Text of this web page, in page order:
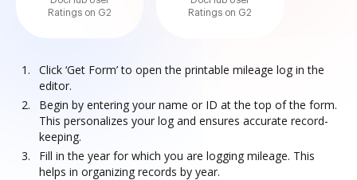
Ratings on G2
Ratings on G2
Click ‘Get Form’ to open the printable mileage log in the
editor.
Begin by entering your name or ID at the top of the form.
This personalizes your log and ensures accurate record-
keeping.
Fill in the year for which you are logging mileage. This
helps in organizing records by year.